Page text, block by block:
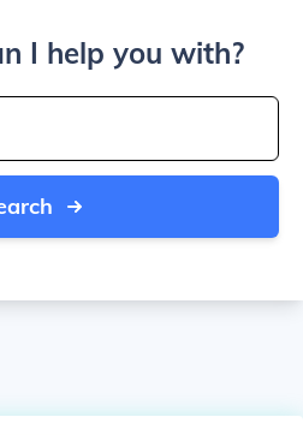
I help you with?